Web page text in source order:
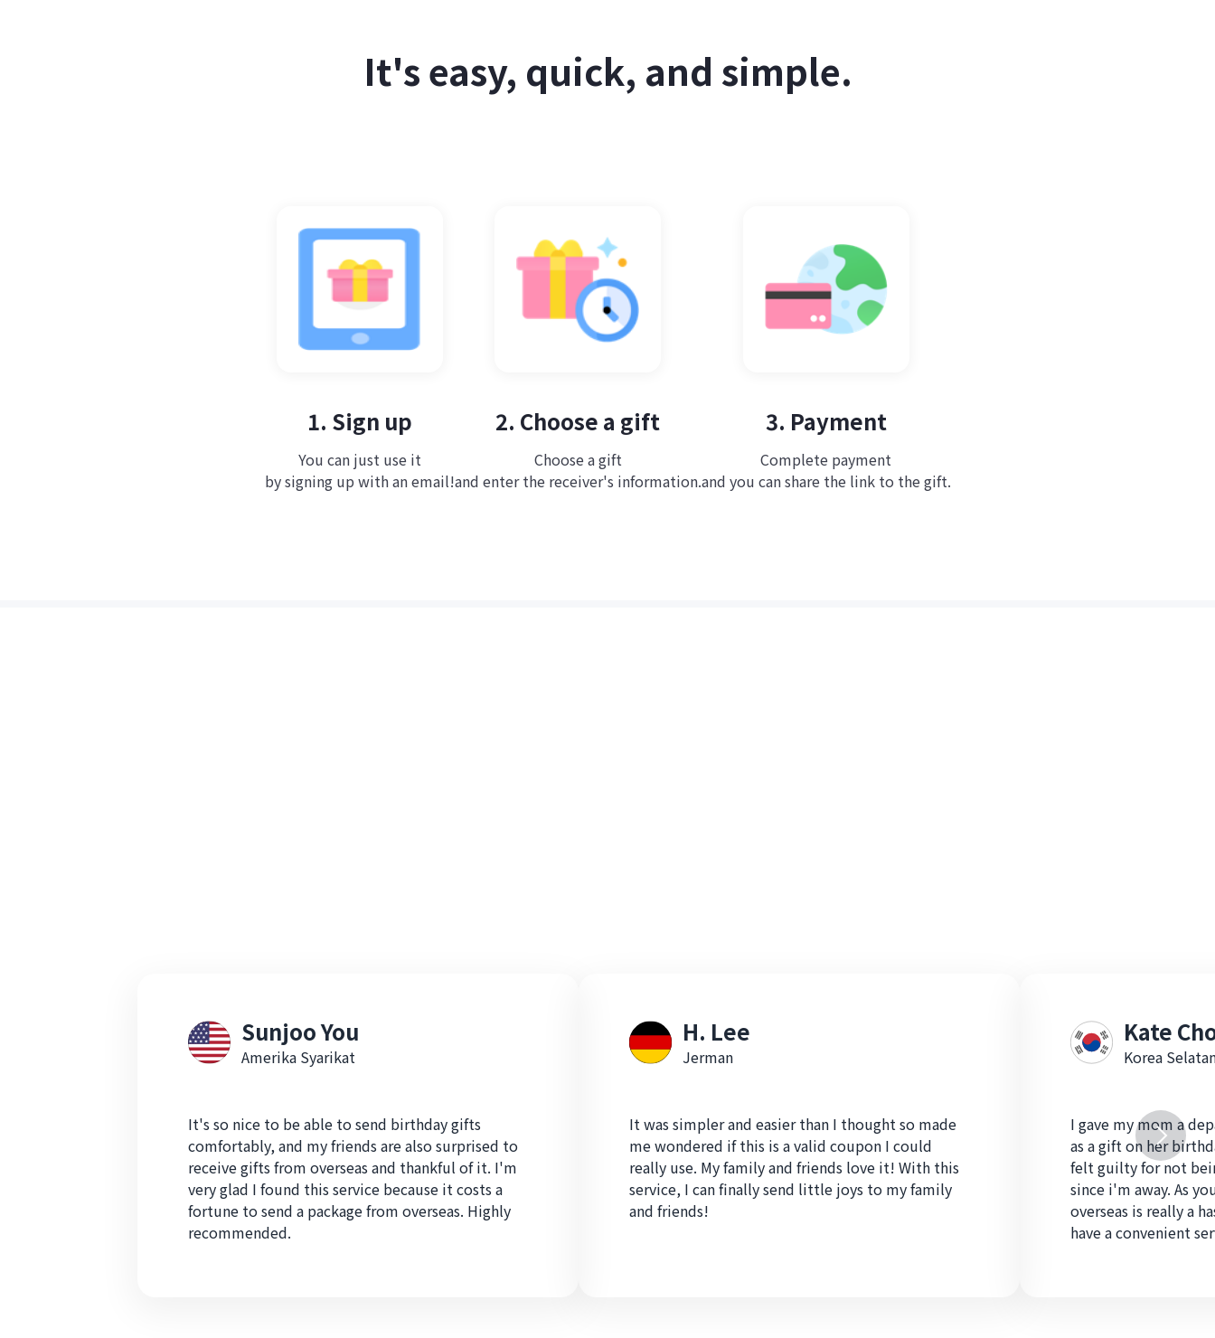
It's easy, quick, and simple.
1. Sign up
You can just use it
by signing up with an email!
2. Choose a gift
Choose a gift
and enter the receiver's information.
3. Payment
Complete payment
and you can share the link to the gift.
Sunjoo You
Amerika Syarikat
It's so nice to be able to send birthday gifts
comfortably, and my friends are also surprised to
receive gifts from overseas and thankful of it. I'm
very glad I found this service because it costs a
fortune to send a package from overseas. Highly
recommended.
H. Lee
Jerman
It was simpler and easier than I thought so made
me wondered if this is a valid coupon I could
really use. My family and friends love it! With this
service, I can finally send little joys to my family
and friends!
Kate
Korea
I gave my mom a
as a gift on her
felt guilty for not
since i'm away. As
overseas is really a
have a convenient